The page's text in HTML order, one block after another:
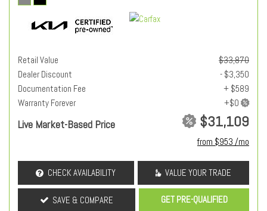
Retail Value
$33,870
Dealer Discount
- $3,350
Documentation Fee
+ $589
Warranty Forever
Live Market-Based Price $31,109
from $953 /mo
CHECK AVAILABILITY VALUE YOUR TRADE
SAVE & COMPARE GET PRE-QUALIFIED